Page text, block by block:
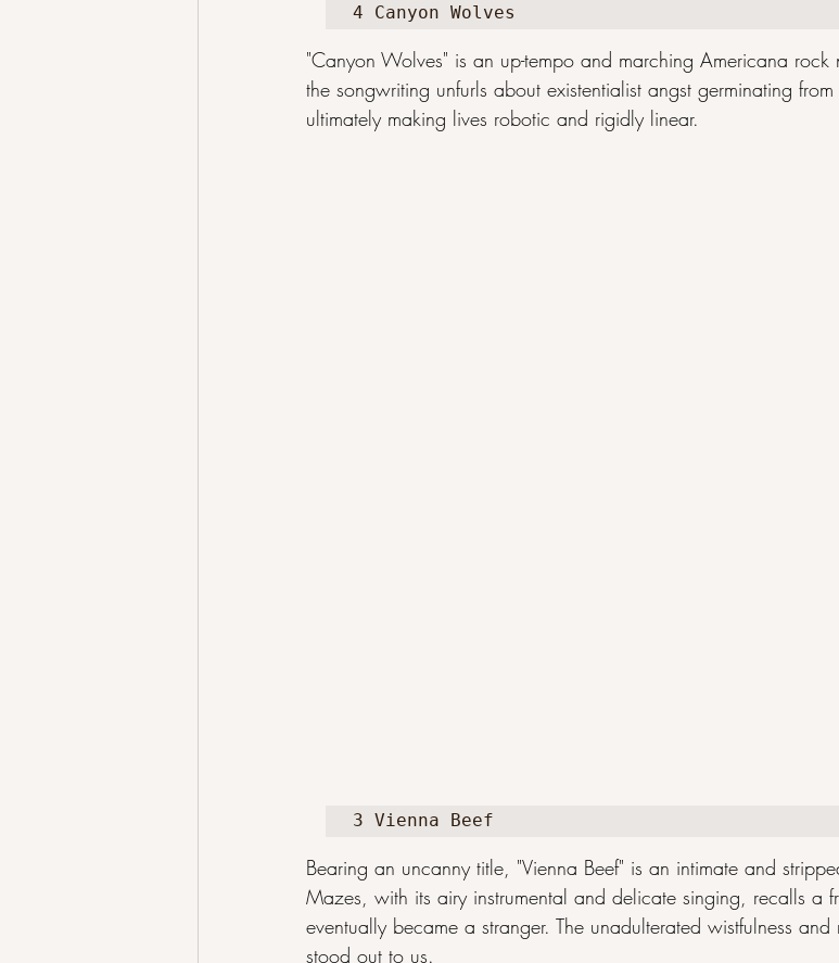
4 Canyon Wolves
"Canyon Wolves" is an up-tempo and marching Americana rock
the songwriting unfurls about existentialist angst germinating
ultimately making lives robotic and rigidly linear.
3 Vienna Beef
Bearing an uncanny title, "Vienna Beef" is an intimate and
Mazes, with its airy instrumental and delicate singing, recalls a
eventually became a stranger. The unadulterated wistfulness
stood out to us.